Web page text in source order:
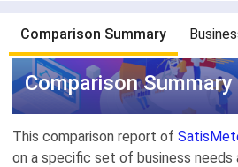
Comparison Summary
Comparison Summary
This comparison report of
on a specific set of business needs